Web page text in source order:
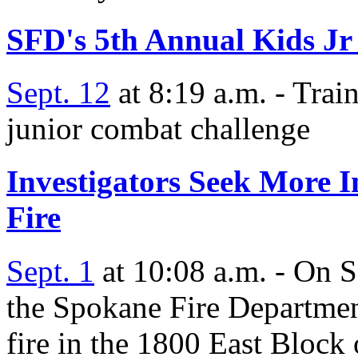
SFD's 5th Annual Kids
Sept. 12 at 8:19 a.m. -
junior combat challenge
Investigators Seek More
Fire
Sept. 1 at 10:08 a.m. - On
the Spokane Fire
fire in the 1800 East Block